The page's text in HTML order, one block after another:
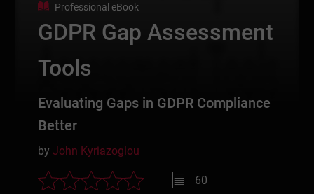
Professional eBook
GDPR Gap Assessment
Tools
Evaluating Gaps in GDPR Compliance
Better
byJohn Kyriazoglou
60